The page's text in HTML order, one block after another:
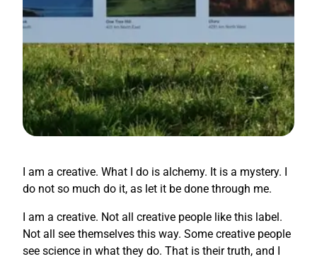
I am a creative. What I do is alchemy. It is a mystery. I
do not so much do it, as let it be done through me.
I am a creative. Not all creative people like this label.
Not all see themselves this way. Some creative people
see science in what they do. That is their truth, and I